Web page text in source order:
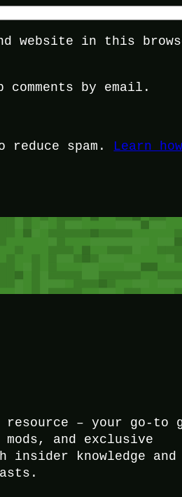
website in this
by email.
spam. Learn
– your go-to
and exclusive
insider knowledge